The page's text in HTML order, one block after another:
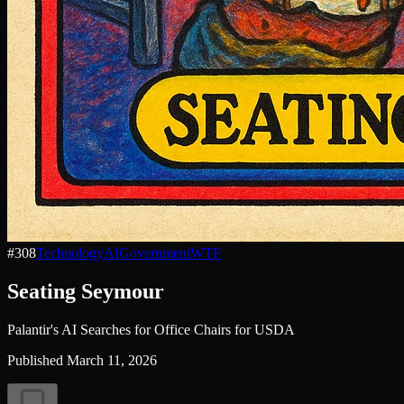
#308TechnologyAIGovernmentWTF
Seating Seymour
Palantir's AI Searches for Office Chairs for USDA
Published March 11, 2026